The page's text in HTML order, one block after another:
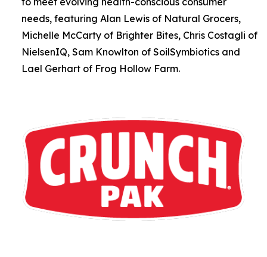
needs, featuring Alan Lewis of Natural Grocers,
Michelle McCarty of Brighter Bites, Chris Costagli of
NielsenIQ, Sam Knowlton of SoilSymbiotics and
Lael Gerhart of Frog Hollow Farm.